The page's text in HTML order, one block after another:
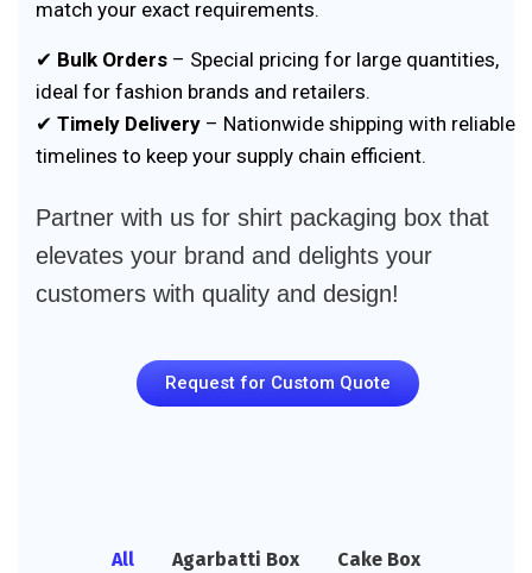
match your exact requirements.
✔ Bulk Orders – Special pricing for large quantities,
ideal for fashion brands and retailers.
✔ Timely Delivery – Nationwide shipping with reliable
timelines to keep your supply chain efficient.
Partner with us for shirt packaging box that
elevates your brand and delights your
customers with quality and design!
Request for Custom Quote
All Agarbatti Box Cake Box